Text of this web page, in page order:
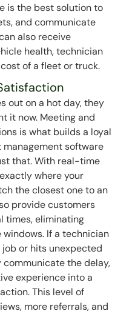
is the best solution to
and communicate
also receive
health, technician
of a fleet or truck.
out on a hot day, they
it now. Meeting and
is what builds a loyal
management software
that. With real-time
where your
the closest one to an
provide customers
times, eliminating
If a technician
or hits unexpected
the delay,
experience into a
This level of
more referrals, and